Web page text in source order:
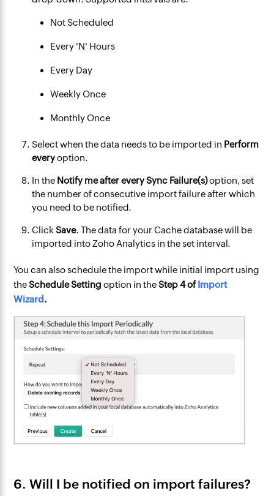
Not Scheduled
Every 'N' Hours
Every Day
Weekly Once
Monthly Once
Select when the data needs to be imported in Perform
everyoption.
In the Notify me after every Sync Failure(s)option, set
the number of consecutive import failure after which
you need to be notified.
ClickSave. The data for your Cache database will be
imported into Zoho Analytics in the set interval.
You can also schedule the import while initial import using
theSchedule Setting option in theStep4 ofImport
Wizard .
6. Will I be notified on import failures?